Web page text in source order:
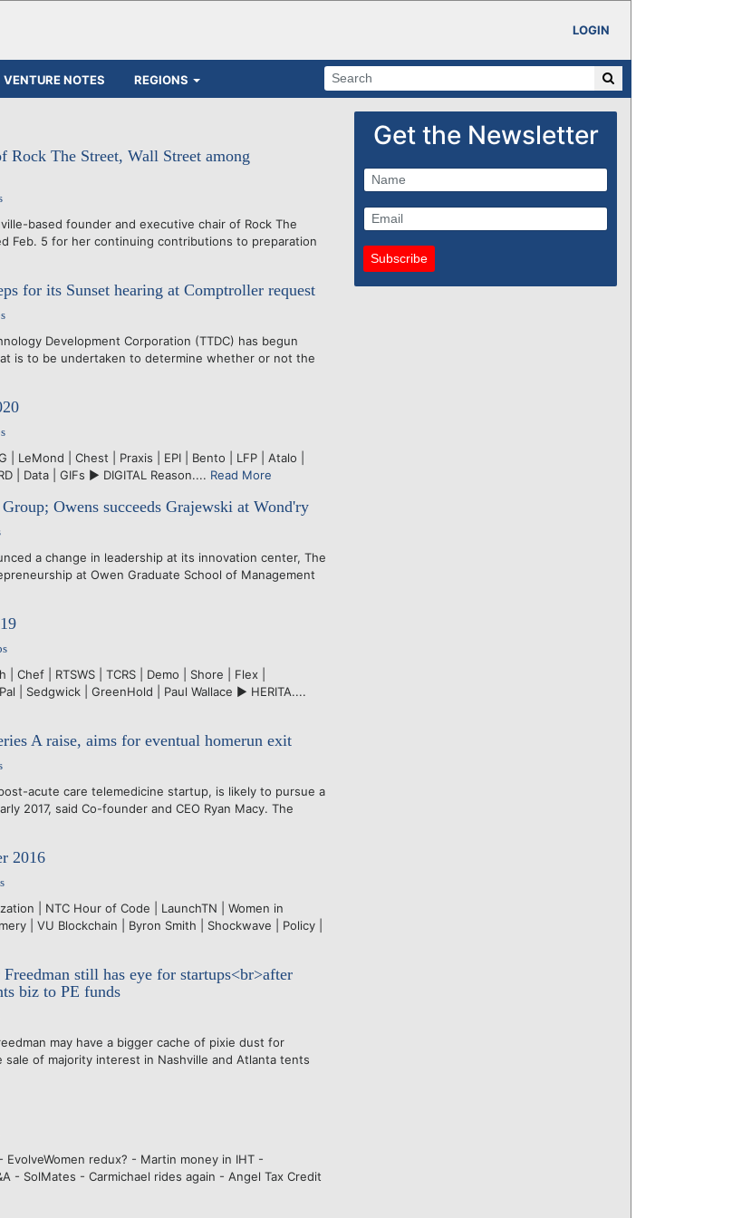
LOGIN
VENTURE NOTES REGIONS
Rock The Street, Wall Street among
based founder and executive chair of Rock The
Feb. 5 for her continuing contributions to preparation
for its Sunset hearing at Comptroller request
Development Corporation (TTDC) has begun
is to be undertaken to determine whether or not the
| LeMond | Chest | Praxis | EPI | Bento | LFP | Atalo |
| Data | GIFs ► DIGITAL Reason.... Read More
Owens succeeds Grajewski at Wond'ry
a change in leadership at its innovation center, The
at Owen Graduate School of Management
Chef | RTSWS | TCRS | Demo | Shore | Flex |
| Sedgwick | GreenHold | Paul Wallace ► HERITA....
A raise, aims for eventual homerun exit
acute care telemedicine startup, is likely to pursue a
2017, said Co-founder and CEO Ryan Macy. The
2016
| NTC Hour of Code | LaunchTN | Women in
| VU Blockchain | Byron Smith | Shockwave | Policy |
still has eye for startups<br>after
biz to PE funds
may have a bigger cache of pixie dust for
of majority interest in Nashville and Atlanta tents
redux? - Martin money in IHT -
- SolMates - Carmichael rides again - Angel Tax Credit
Get the Newsletter
Subscribe